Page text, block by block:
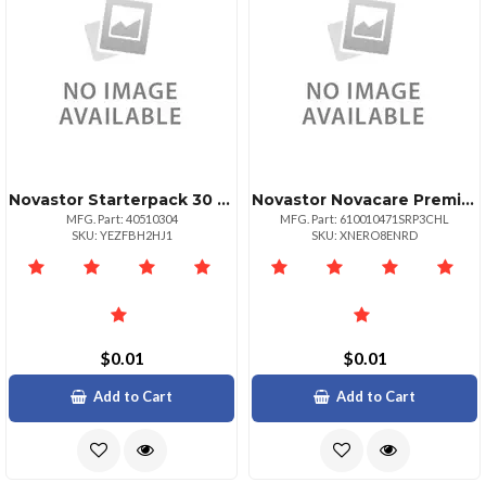
Novastor Starterpack 30 Upg30 Pack Physical
MFG. Part: 40510304
SKU: YEZFBH2HJ1
$0.01
Add to Cart
Novastor Novacare Premium Novabackup Business
MFG. Part: 610010471SRP3CHL
SKU: XNERO8ENRD
$0.01
Add to Cart